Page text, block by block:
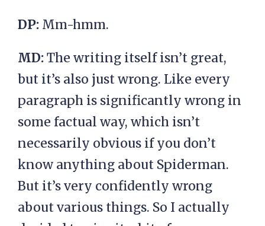
DP: Mm-hmm.
MD:The writing itself isn’t great,
but it’s also just wrong. Like every
paragraph is significantly wrong in
some factual way, which isn’t
necessarily obvious if you don’t
know anything about Spiderman.
But it’s very confidently wrong
about various things. So I actually